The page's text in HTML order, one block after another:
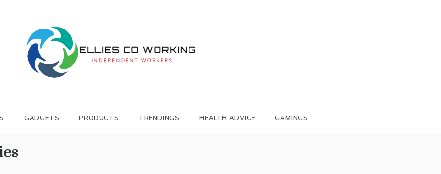
WORKING
GADGETS PRODUCTS TRENDINGS HEALTH ADVICE GAMINGS